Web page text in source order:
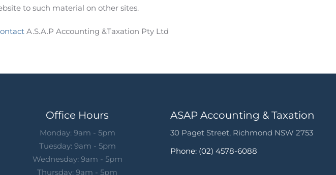
to such material on other sites.
A.S.A.P Accounting &Taxation Pty Ltd
Office Hours
Monday: 9am - 5pm
Tuesday: 9am - 5pm
Wednesday: 9am - 5pm
Thursday: 9am - 5pm
ASAP Accounting & Taxation
30 Paget Street, Richmond NSW 2753
Phone: (02) 4578-6088